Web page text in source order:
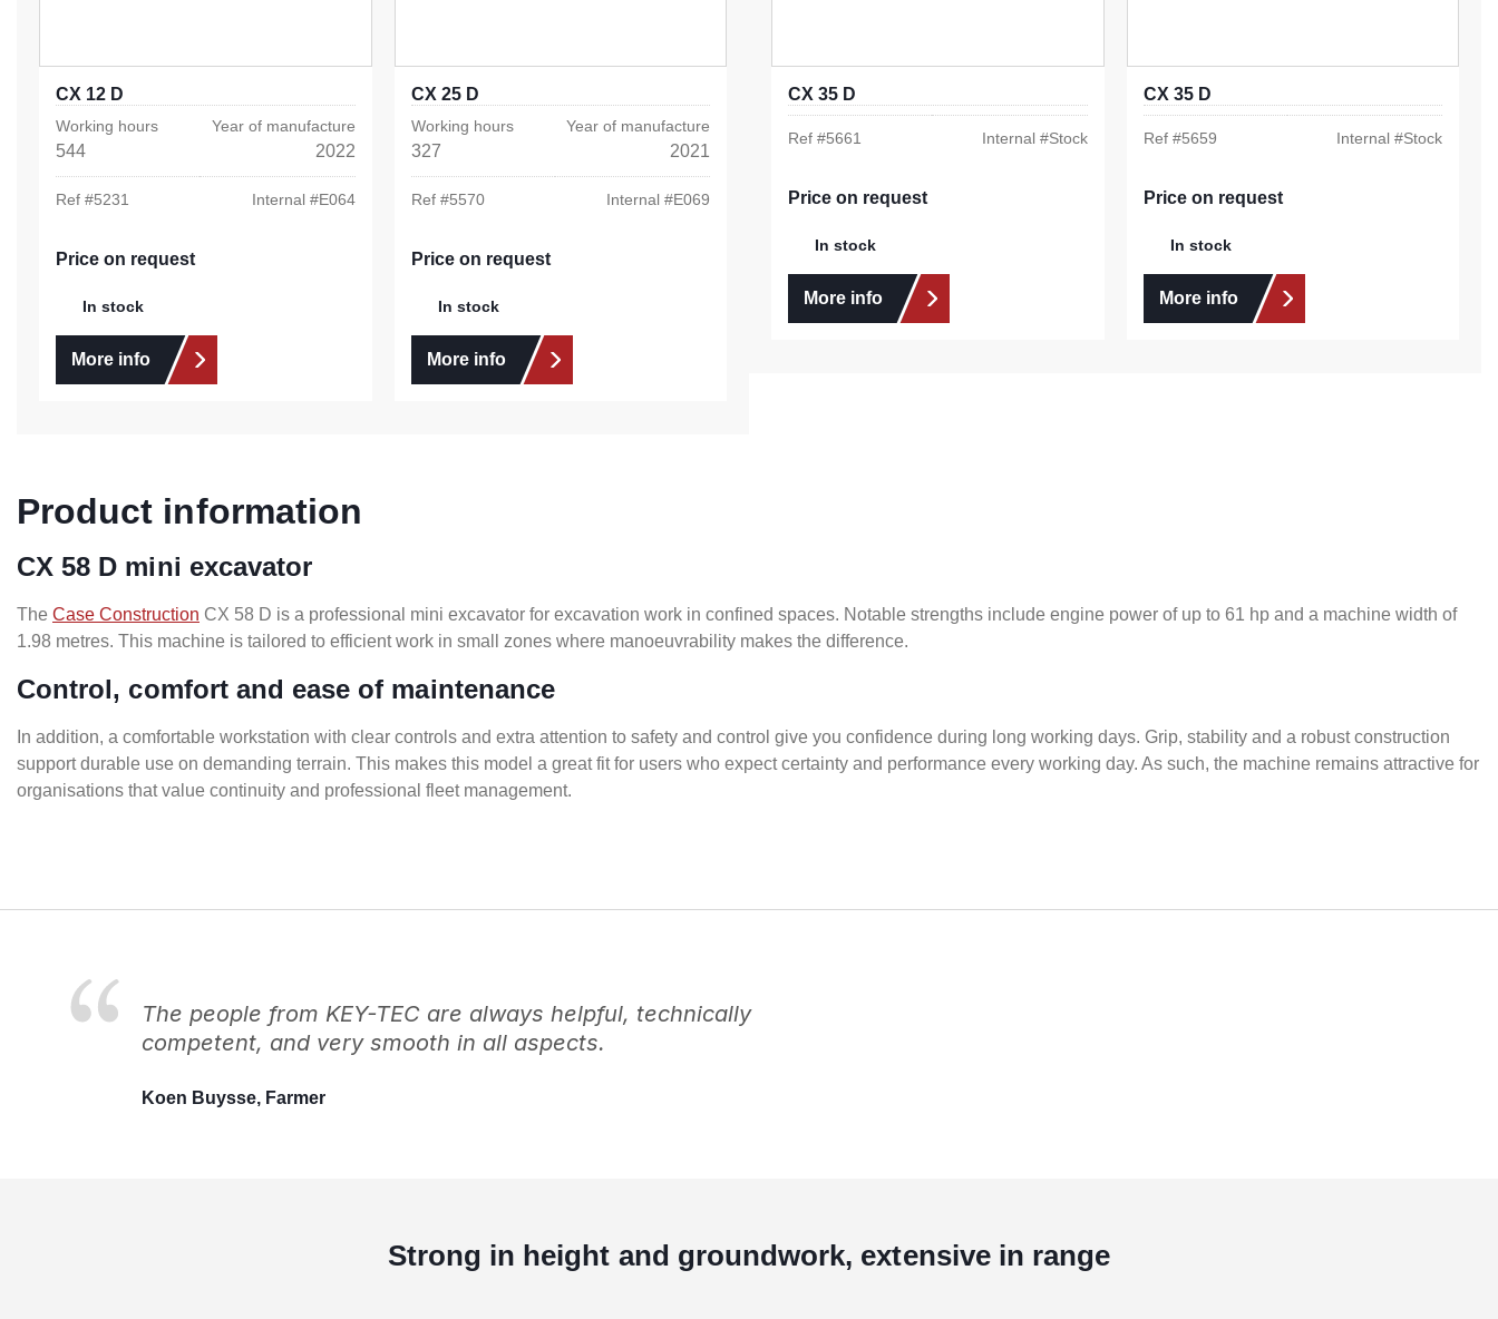
CX 12 D
Working hours
544
Year of manufacture
2022
Ref #5231 Internal #E064
Price on request
In stock
More info
CX 25 D
Working hours
327
Year of manufacture
2021
Ref #5570 Internal #E069
Price on request
In stock
More info
CX 35 D
Ref #5661 Internal #Stock
Price on request
In stock
More info
CX 35 D
Ref #5659 Internal #Stock
Price on request
In stock
More info
Product information
CX 58 D mini excavator
The Case Construction CX 58 D is a professional mini excavator for excavation work in confined spaces. Notable strengths include engine power of up to 61 hp and a machine width of
1.98 metres. This machine is tailored to efficient work in small zones where manoeuvrability makes the difference.
Control, comfort and ease of maintenance
In addition, a comfortable workstation with clear controls and extra attention to safety and control give you confidence during long working days. Grip, stability and a robust construction
support durable use on demanding terrain. This makes this model a great fit for users who expect certainty and performance every working day. As such, the machine remains attractive for
organisations that value continuity and professional fleet management.
The people from KEY-TEC are always helpful, technically
competent, and very smooth in all aspects.
Koen Buysse, Farmer
Strong in height and groundwork, extensive in range